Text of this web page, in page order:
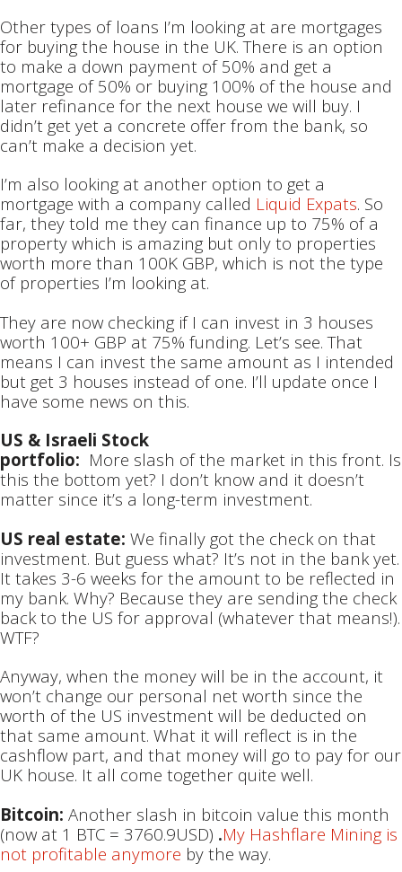
Other types of loans I’m looking at are mortgages
for buying the house in the UK. There is an option
to make a down payment of 50% and get a
mortgage of 50% or buying 100% of the house and
later refinance for the next house we will buy. I
didn’t get yet a concrete offer from the bank, so
can’t make a decision yet.
I’m also looking at another option to get a
mortgage with a company called Liquid Expats. So
far, they told me they can finance up to 75% of a
property which is amazing but only to properties
worth more than 100K GBP, which is not the type
of properties I’m looking at.
They are now checking if I can invest in 3 houses
worth 100+ GBP at 75% funding. Let’s see. That
means I can invest the same amount as I intended
but get 3 houses instead of one. I’ll update once I
have some news on this.
US & Israeli Stock
portfolio: More slash of the market in this front. Is
this the bottom yet? I don’t know and it doesn’t
matter since it’s a long-term investment.
US real estate: We finally got the check on that
investment. But guess what? It’s not in the bank yet.
It takes 3-6 weeks for the amount to be reflected in
my bank. Why? Because they are sending the check
back to the US for approval (whatever that means!).
WTF?
Anyway, when the money will be in the account, it
won’t change our personal net worth since the
worth of the US investment will be deducted on
that same amount. What it will reflect is in the
cashflow part, and that money will go to pay for our
UK house. It all come together quite well.
Bitcoin: Another slash in bitcoin value this month
(now at 1 BTC = 3760.9USD) .My Hashflare Mining is
not profitable anymore by the way.